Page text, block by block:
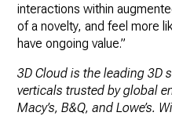
interactions within
of a novelty, and feel more
have ongoing value.”
3D Cloud is the leading 3D
verticals trusted by global
Macy’s, B&Q, and Lowe’s.